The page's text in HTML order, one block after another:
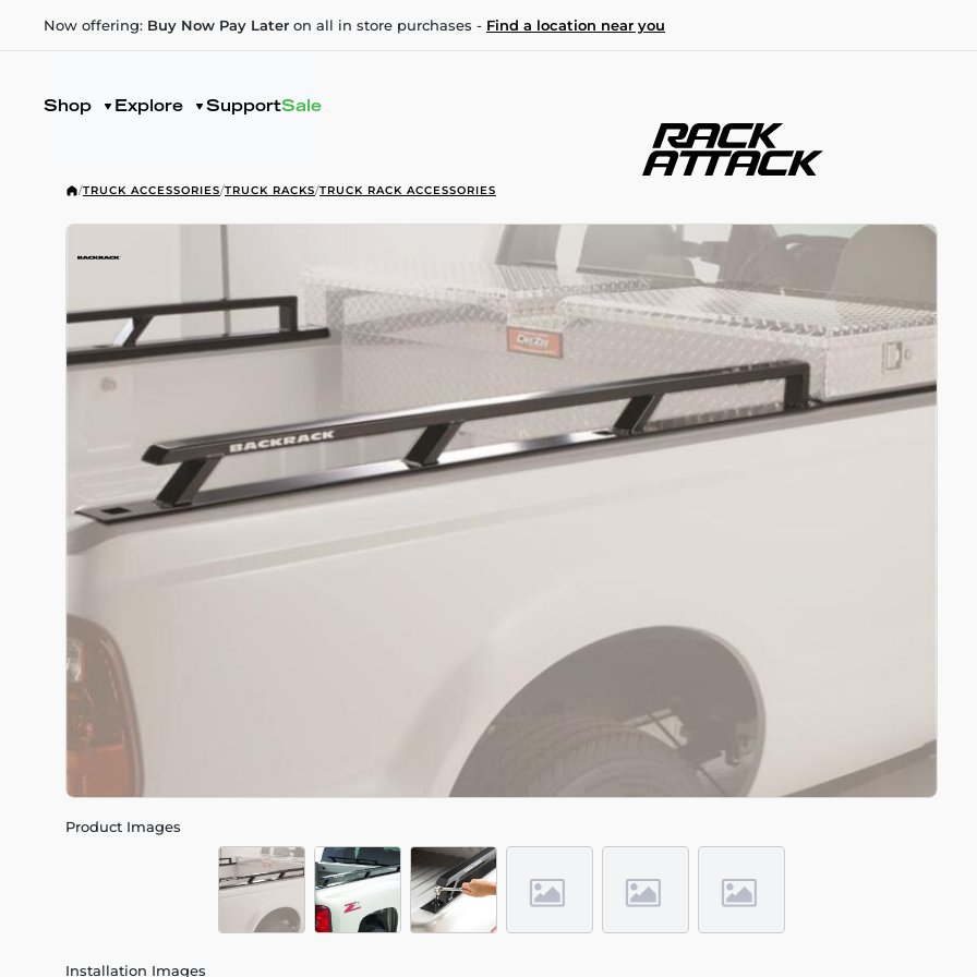
Now offering: Buy Now Pay Later on all in store purchases - Find a location near you
Shop Explore SupportSale
/TRUCK ACCESSORIES/TRUCK RACKS/TRUCK RACK ACCESSORIES
Product Images
Installation Images